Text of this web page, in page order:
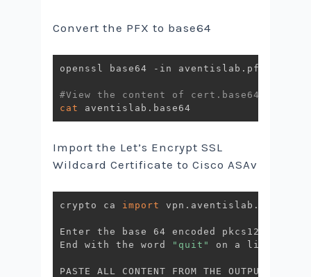
Convert the PFX to base64
openssl base64 -in aventislab.pfx -out
#View the content of cert.base64
cat
Import the Let’s Encrypt SSL
Wildcard Certificate to Cisco ASAv
crypto ca import vpn.aventislab.com
Enter the base 64 encoded pkcs12.
End with the word
"quit" on a line by
PASTE ALL CONTENT FROM THE OUTPUT